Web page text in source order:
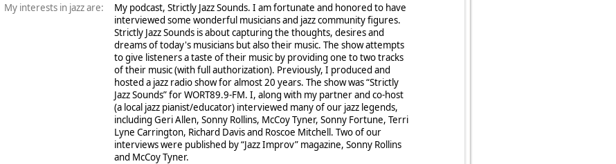
My interests in jazz are:
My podcast, Strictly Jazz Sounds. I am fortunate and honored to have
interviewed some wonderful musicians and jazz community figures.
Strictly Jazz Sounds is about capturing the thoughts, desires and
dreams of today's musicians but also their music. The show attempts
to give listeners a taste of their music by providing one to two tracks
of their music (with full authorization). Previously, I produced and
hosted a jazz radio show for almost 20 years. The show was “Strictly
Jazz Sounds” for WORT89.9-FM. I, along with my partner and co-host
(a local jazz pianist/educator) interviewed many of our jazz legends,
including Geri Allen, Sonny Rollins, McCoy Tyner, Sonny Fortune, Terri
Lyne Carrington, Richard Davis and Roscoe Mitchell. Two of our
interviews were published by “Jazz Improv” magazine, Sonny Rollins
and McCoy Tyner.